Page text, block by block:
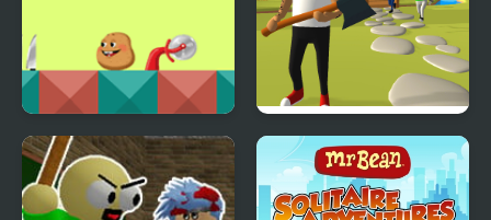
Mr.Potato
Mr. Dude: King of the
Hill